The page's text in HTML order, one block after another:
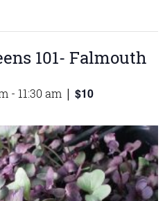
101- Falmouth
- 11:30 am | $10